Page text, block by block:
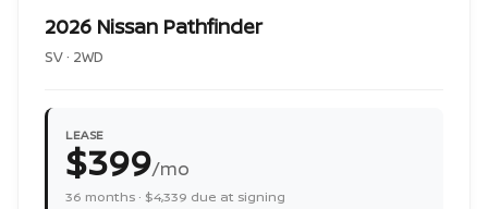
2026 Nissan Pathfinder
SV · 2WD
LEASE
$399/mo
36 months · $4,339 due at signing